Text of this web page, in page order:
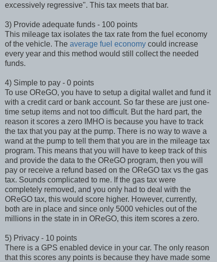
excessively regressive". This tax meets that bar.
3) Provide adequate funds - 100 points
This mileage tax isolates the tax rate from the fuel economy
of the vehicle. The average fuel economy could increase
every year and this method would still collect the needed
funds.
4) Simple to pay - 0 points
To use OReGO, you have to setup a digital wallet and fund it
with a credit card or bank account. So far these are just one-
time setup items and not too difficult. But the hard part, the
reason it scores a zero IMHO is because you have to track
the tax that you pay at the pump. There is no way to wave a
wand at the pump to tell them that you are in the mileage tax
program. This means that you will have to keep track of this
and provide the data to the OReGO program, then you will
pay or receive a refund based on the OReGO tax vs the gas
tax. Sounds complicated to me. If the gas tax were
completely removed, and you only had to deal with the
OReGO tax, this would score higher. However, currently,
both are in place and since only 5000 vehicles out of the
millions in the state in in OReGO, this item scores a zero.
5) Privacy - 10 points
There is a GPS enabled device in your car. The only reason
that this scores any points is because they have made some